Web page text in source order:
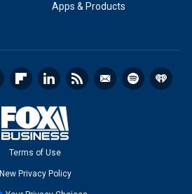
Apps & Products
Terms of Use
New Privacy Policy